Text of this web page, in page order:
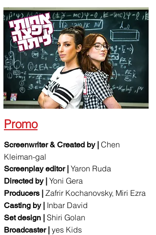
Promo
Screenwriter & Created by | Chen
Kleiman-gal
Screenplay editor | Yaron Ruda
Directed by | Yoni Gera
Producers | Zafrir Kochanovsky, Miri Ezra
Casting by | Inbar David
Set design | Shiri Golan
Broadcaster | yes Kids